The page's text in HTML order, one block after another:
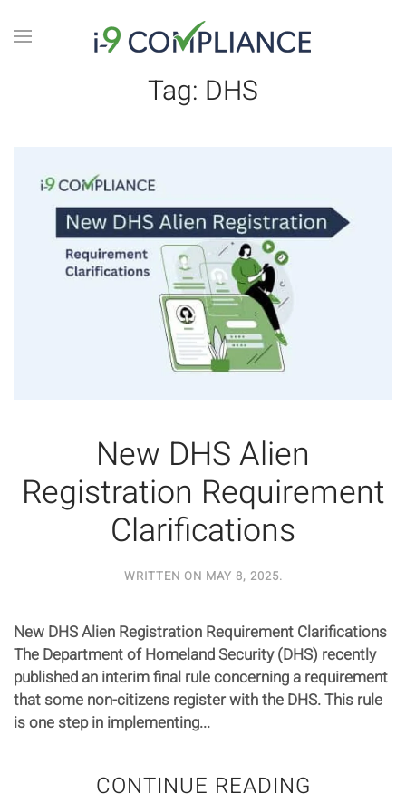
Tag: DHS
New DHS Alien
Registration Requirement
Clarifications
WRITTEN ON MAY 8, 2025.
New DHS Alien Registration Requirement Clarifications
The Department of Homeland Security (DHS) recently
published an interim final rule concerning a requirement
that some non-citizens register with the DHS. This rule
is one step in implementing...
CONTINUE READING